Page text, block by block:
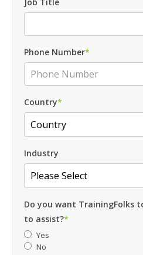
Phone Number*
Country*
Industry
Do you want TrainingFolks
to assist?*
Yes
No